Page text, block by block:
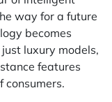
way for a future
becomes
luxury models,
features